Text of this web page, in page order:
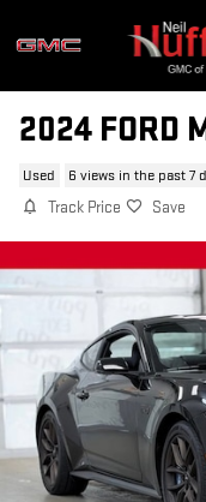
2024 FORD
Used 6 views in the past 7
Track Price Save